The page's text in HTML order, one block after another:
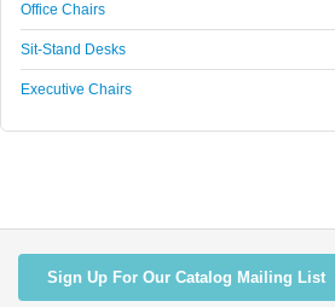
Office Chairs
Sit-Stand Desks
Executive Chairs
Sign Up For Our Catalog Mailing List